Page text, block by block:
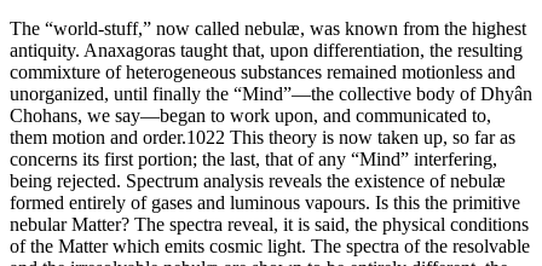
The “world-stuff,” now called nebulæ, was known from the highest
antiquity. Anaxagoras taught that, upon differentiation, the resulting
commixture of heterogeneous substances remained motionless and
unorganized, until finally the “Mind”—the collective body of Dhyân
Chohans, we say—began to work upon, and communicated to,
them motion and order.1022 This theory is now taken up, so far as
concerns its first portion; the last, that of any “Mind” interfering,
being rejected. Spectrum analysis reveals the existence of nebulæ
formed entirely of gases and luminous vapours. Is this the primitive
nebular Matter? The spectra reveal, it is said, the physical conditions
of the Matter which emits cosmic light. The spectra of the resolvable